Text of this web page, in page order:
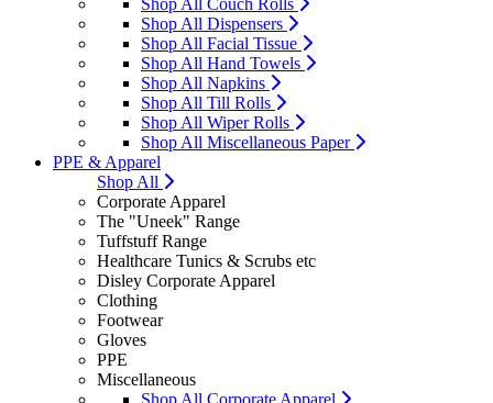
Shop All Couch Rolls
Shop All Dispensers
Shop All Facial Tissue
Shop All Hand Towels
Shop All Napkins
Shop All Till Rolls
Shop All Wiper Rolls
Shop All Miscellaneous Paper
PPE & Apparel
Shop All
Corporate Apparel
The "Uneek" Range
Tuffstuff Range
Healthcare Tunics & Scrubs etc
Disley Corporate Apparel
Clothing
Footwear
Gloves
PPE
Miscellaneous
Shop All Corporate Apparel